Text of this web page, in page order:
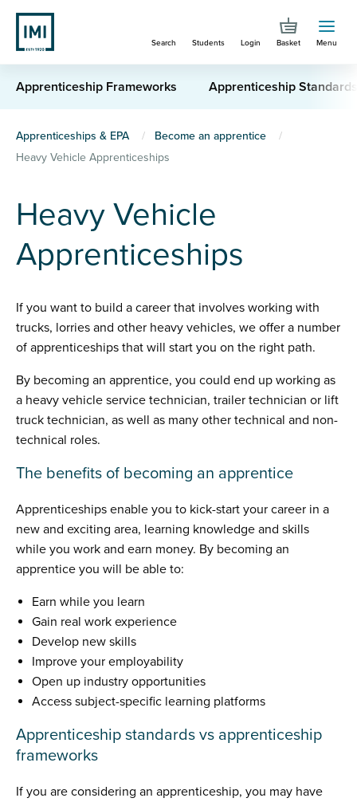
Skip
main
content
Search Students Login Basket Menu
Apprenticeship Frameworks Apprenticeship Standards
You
are
here
Apprenticeships & EPA
Become an apprentice
Heavy Vehicle Apprenticeships
Heavy Vehicle
Apprenticeships
If you want to build a career that involves working with
trucks, lorries and other heavy vehicles, we offer a number
of apprenticeships that will start you on the right path.
By becoming an apprentice, you could end up working as
a heavy vehicle service technician, trailer technician or lift
truck technician, as well as many other technical and non-
technical roles.
The benefits of becoming an apprentice
Apprenticeships enable you to kick-start your career in a
new and exciting area, learning knowledge and skills
while you work and earn money. By becoming an
apprentice you will be able to:
Earn while you learn
Gain real work experience
Develop new skills
Improve your employability
Open up industry opportunities
Access subject-specific learning platforms
Apprenticeship standards vs apprenticeship
frameworks
If you are considering an apprenticeship, you may have